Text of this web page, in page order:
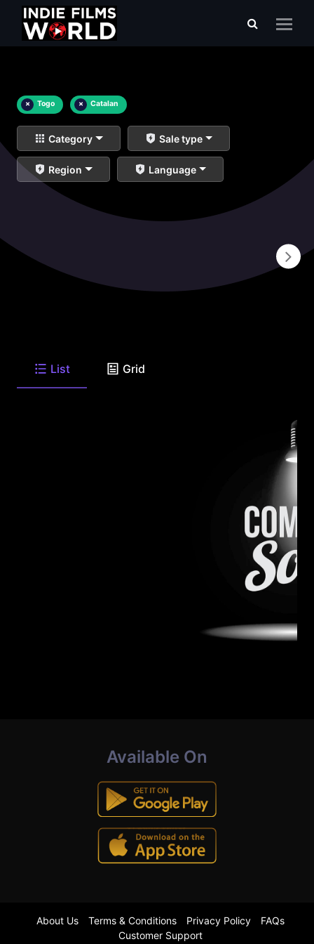
× Togo × Catalan
Category Sale type
Region Language
List Grid
Available On
About Us Terms & Conditions Privacy Policy
FAQs
Customer Support